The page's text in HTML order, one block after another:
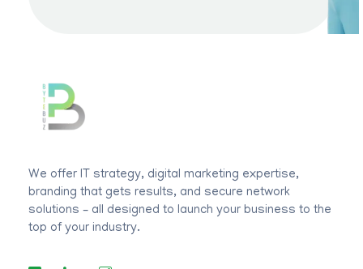
We offer IT strategy, digital marketing expertise,
branding that gets results, and secure network
solutions – all designed to launch your business to the
top of your industry.